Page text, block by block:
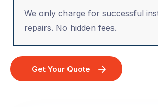
We only charge for successful
repairs. No hidden fees.
Get Your Quote